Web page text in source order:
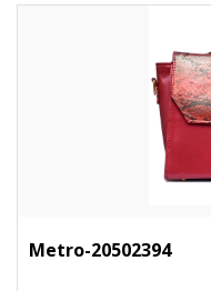
Metro-20502394